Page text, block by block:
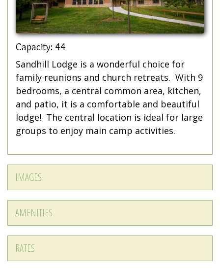
Capacity: 44
Sandhill Lodge is a wonderful choice for
family reunions and church retreats. With 9
bedrooms, a central common area, kitchen,
and patio, it is a comfortable and beautiful
lodge! The central location is ideal for large
groups to enjoy main camp activities.
IMAGES
AMENITIES
RATES